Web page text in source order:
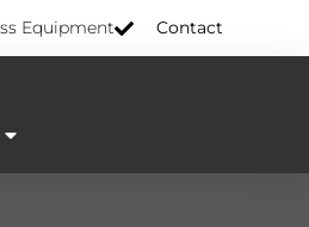
Equipment Contact